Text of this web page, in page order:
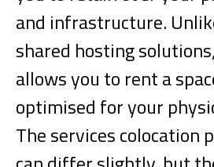
and infrastructure.
shared hosting
allows you to rent a
optimised for your
The services colocation